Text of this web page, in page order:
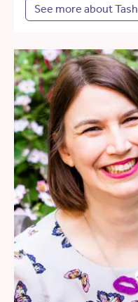
See more about Tash